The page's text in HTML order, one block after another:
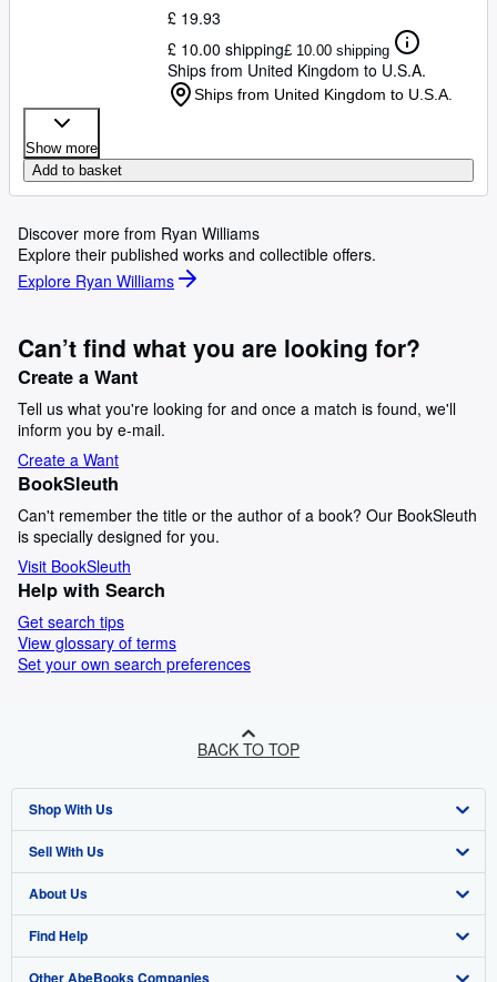
£ 19.93
£ 10.00 shipping£ 10.00 shipping
Ships from United Kingdom to U.S.A.
Ships from United Kingdom to U.S.A.
Show more
Add to basket
Discover more from Ryan Williams
Explore their published works and collectible offers.
Explore Ryan Williams
Can’t find what you are looking for?
Create a Want
Tell us what you're looking for and once a match is found, we'll
inform you by e-mail.
Create a Want
BookSleuth
Can't remember the title or the author of a book? Our BookSleuth
is specially designed for you.
Visit BookSleuth
Help with Search
Get search tips
View glossary of terms
Set your own search preferences
BACK TO TOP
Shop With Us
Advanced Search
Browse Collections
My Account
My Orders
Sell With Us
Start Selling
Join Our Affiliate Programme
Book Buyback
About Us
About AbeBooks
Media
Find Help
Help
Other AbeBooks Companies